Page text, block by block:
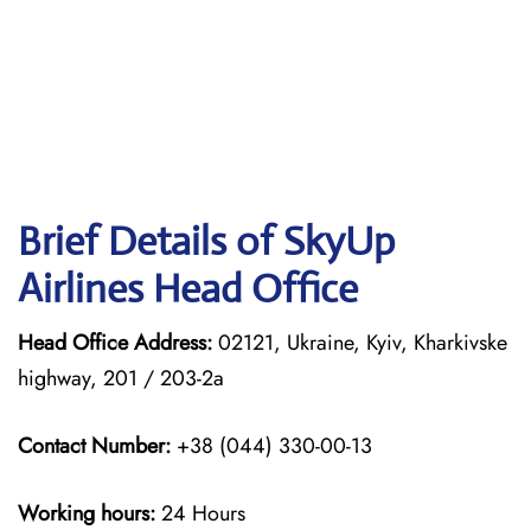
Brief Details of SkyUp
Airlines Head Office
Head Office Address:02121, Ukraine, Kyiv, Kharkivske
highway, 201 / 203-2a
Contact Number: +38 (044) 330-00-13
Working hours:24 Hours